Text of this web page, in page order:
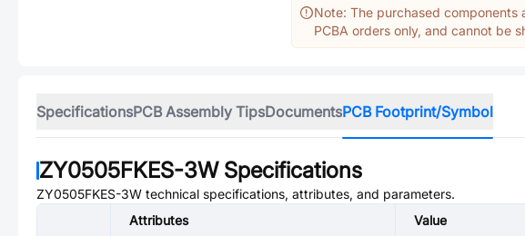
Note: The purchased components
PCBA orders only, and cannot be
SpecificationsPCB Assembly TipsDocumentsPCB Footprint/Symbol
ZY0505FKES-3WSpecifications
ZY0505FKES-3W technical specifications, attributes, and parameters.
Attributes
Value